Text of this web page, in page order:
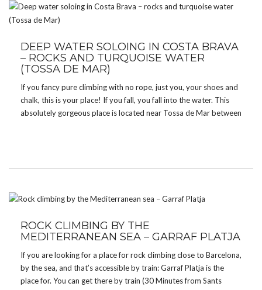
DEEP WATER SOLOING IN COSTA BRAVA
– ROCKS AND TURQUOISE WATER
(TOSSA DE MAR)
If you fancy pure climbing with no rope, just you, your shoes and
chalk, this is your place! If you fall, you fall into the water. This
absolutely gorgeous place is located near Tossa de Mar between
ROCK CLIMBING BY THE
MEDITERRANEAN SEA – GARRAF PLATJA
If you are looking for a place for rock climbing close to Barcelona,
by the sea, and that’s accessible by train: Garraf Platja is the
place for. You can get there by train (30 Minutes from Sants